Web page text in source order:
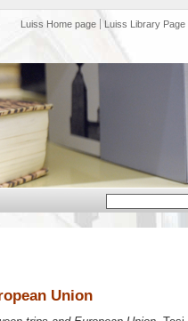
Luiss Home page Luiss Library Page
Union